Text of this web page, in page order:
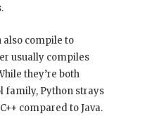
also compile to
usually compiles
they’re both
family, Python strays
compared to Java.